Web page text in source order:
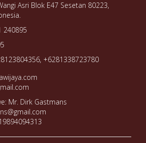
Asri Blok E47 Sesetan 80223,
240895
+6281338723780
Mr. Dirk Gastmans